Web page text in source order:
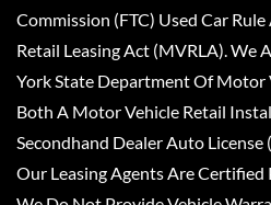
Commission (FTC) Used Car
Retail Leasing Act (MVRLA). We
York State Department Of Motor
Both A Motor Vehicle Retail
Secondhand Dealer Auto
Our Leasing Agents Are Certified